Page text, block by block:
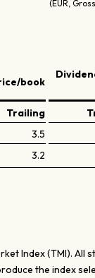
(EUR,
book
Trailing
3.5
3.2
Index (TMI). All
the index